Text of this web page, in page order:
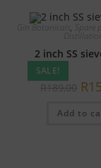
SALE!
Gin Botanicals , Spare
Distillation
2 inch SS
R
Add to